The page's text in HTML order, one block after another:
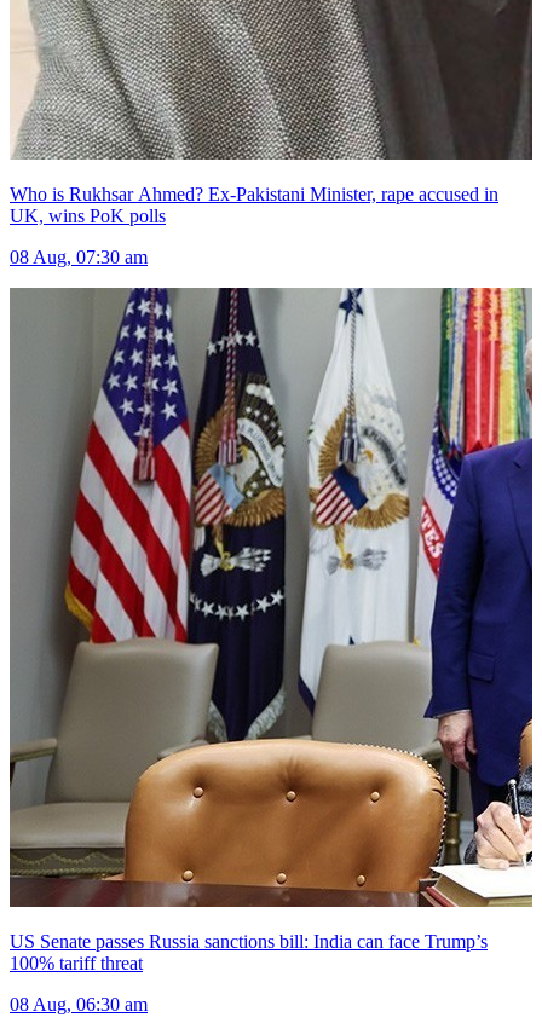
Who is Rukhsar Ahmed? Ex-Pakistani Minister, rape accused in
UK, wins PoK polls
08 Aug, 07:30 am
US Senate passes Russia sanctions bill: India can face Trump’s
100% tariff threat
08 Aug, 06:30 am